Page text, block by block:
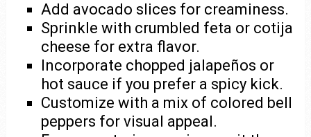
Add avocado slices for creaminess.
Sprinkle with crumbled feta or cotija
cheese for extra flavor.
Incorporate chopped jalapeños or
hot sauce if you prefer a spicy kick.
Customize with a mix of colored bell
peppers for visual appeal.